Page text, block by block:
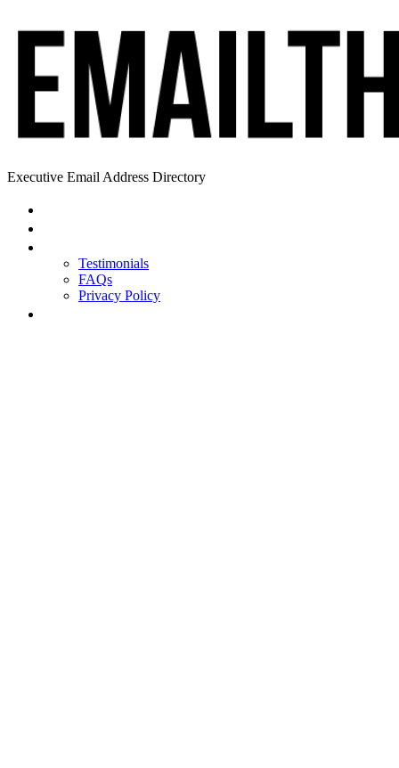
Executive Email Address Directory
Testimonials
FAQs
Privacy Policy